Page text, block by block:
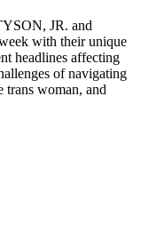
JR. and
with their unique
headlines affecting
of navigating
trans woman, and